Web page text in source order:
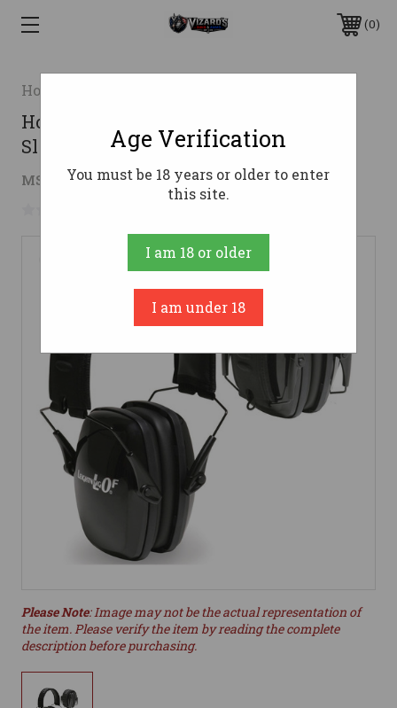
0
Honeywell Safety Products USA
Howard Leight Leightning LOF Super
Slimline Passive Earmuff
MSRP: $37.16 $21.36 ( saved $15.80)
Please Note: Image may not be the actual representation of
the item. Please verify the item by reading the complete
description before purchasing.
Age Verification
You must be 18 years or older to enter
this site.
I am 18 or older
I am under 18